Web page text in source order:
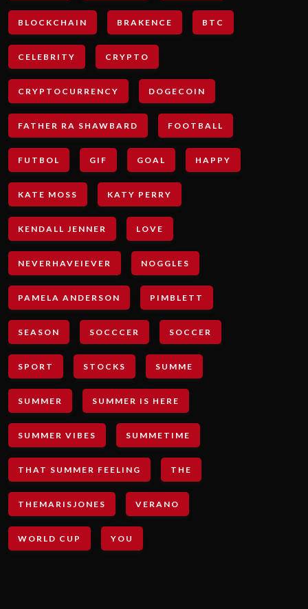
BLOCKCHAIN BRAKENCE BTC
CELEBRITY CRYPTO
CRYPTOCURRENCY DOGECOIN
FATHER RA SHAWBARD FOOTBALL
FUTBOL GIF GOAL HAPPY
KATE MOSS KATY PERRY
KENDALL JENNER LOVE
NEVERHAVEIEVER NOGGLES
PAMELA ANDERSON PIMBLETT
SEASON SOCCCER SOCCER
SPORT STOCKS SUMME
SUMMER SUMMER IS HERE
SUMMER VIBES SUMMETIME
THAT SUMMER FEELING THE
THEMARISJONES VERANO
WORLD CUP YOU